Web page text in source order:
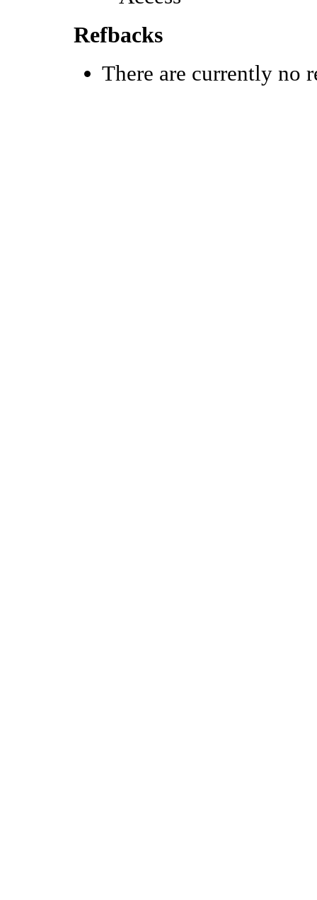
Refbacks
There are currently no